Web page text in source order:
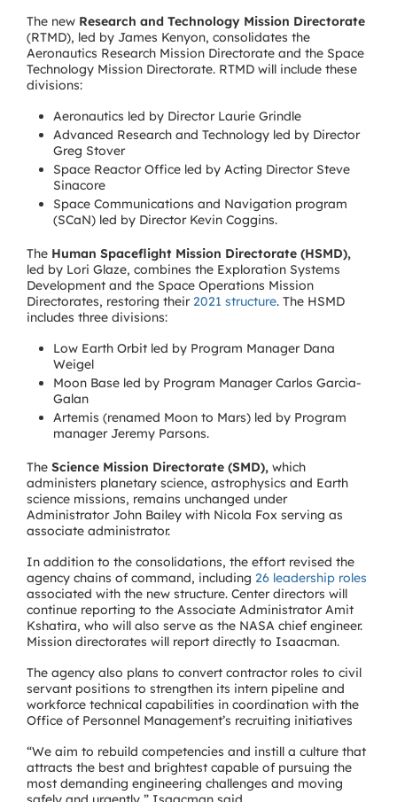
The new Research and Technology Mission Directorate
(RTMD), led by James Kenyon, consolidates the
Aeronautics Research Mission Directorate and the Space
Technology Mission Directorate. RTMD will include these
divisions:
Aeronautics led by Director Laurie Grindle
Advanced Research and Technology led by Director
Greg Stover
Space Reactor Office led by Acting Director Steve
Sinacore
Space Communications and Navigation program
(SCaN) led by Director Kevin Coggins.
The Human Spaceflight Mission Directorate (HSMD),
led by Lori Glaze, combines the Exploration Systems
Development and the Space Operations Mission
Directorates, restoring their 2021 structure. The HSMD
includes three divisions:
Low Earth Orbit led by Program Manager Dana
Weigel
Moon Base led by Program Manager Carlos Garcia-
Galan
Artemis (renamed Moon to Mars) led by Program
manager Jeremy Parsons.
The Science Mission Directorate (SMD), which
administers planetary science, astrophysics and Earth
science missions, remains unchanged under
Administrator John Bailey with Nicola Fox serving as
associate administrator.
In addition to the consolidations, the effort revised the
agency chains of command, including 26 leadership roles
associated with the new structure. Center directors will
continue reporting to the Associate Administrator Amit
Kshatira, who will also serve as the NASA chief engineer.
Mission directorates will report directly to Isaacman.
The agency also plans to convert contractor roles to civil
servant positions to strengthen its intern pipeline and
workforce technical capabilities in coordination with the
Office of Personnel Management’s recruiting initiatives
“We aim to rebuild competencies and instill a culture that
attracts the best and brightest capable of pursuing the
most demanding engineering challenges and moving